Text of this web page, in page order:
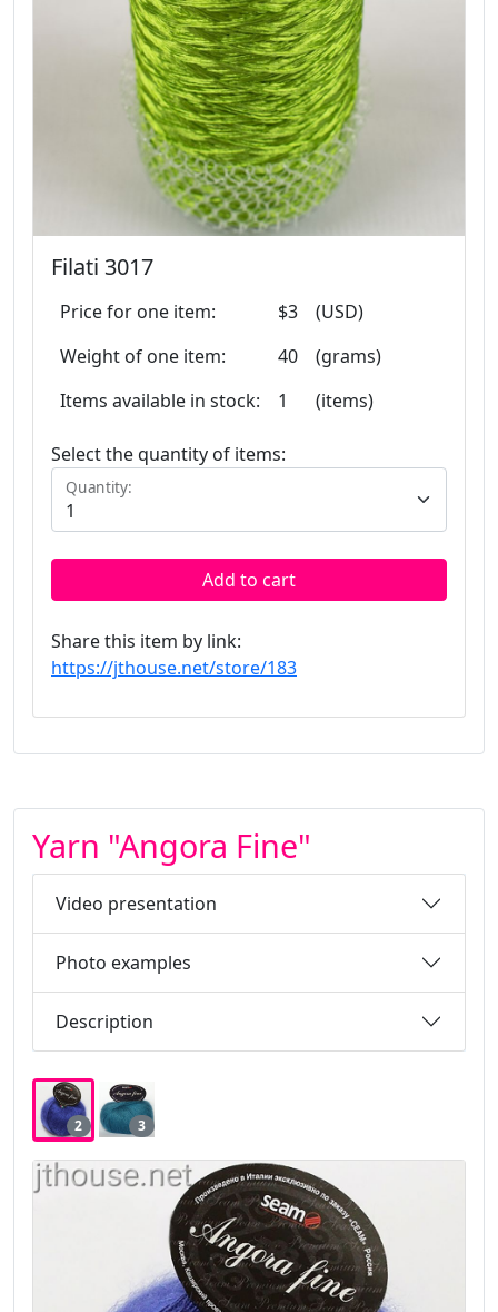
Filati 3017
Price for one item: $3
(USD)
Weight of one item:
40
(grams)
Items available in stock:
1 (items)
Select the quantity of items:
Quantity:
Add to cart
Share this item by link:
https://jthouse.net/store/183
Yarn "Angora Fine"
Video presentation
Photo examples
Description
2 3